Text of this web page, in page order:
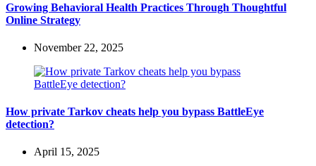
Growing Behavioral Health Practices Through Thoughtful
Online Strategy
November 22, 2025
How private Tarkov cheats help you bypass BattleEye
detection?
April 15, 2025